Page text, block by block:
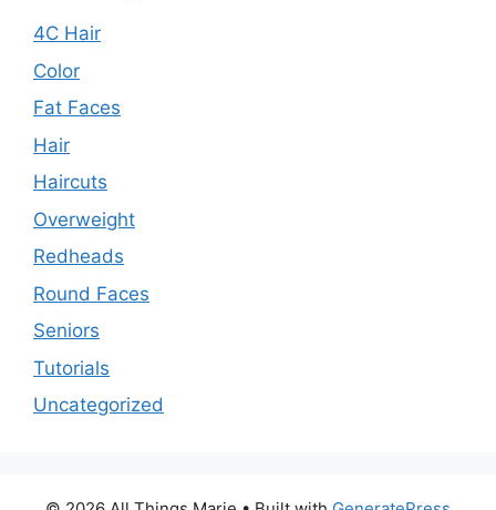
4C Hair
Color
Fat Faces
Hair
Haircuts
Overweight
Redheads
Round Faces
Seniors
Tutorials
Uncategorized